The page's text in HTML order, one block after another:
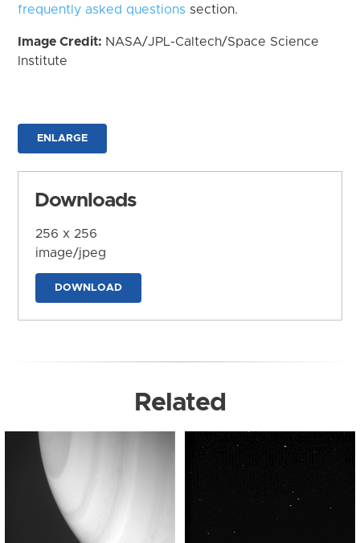
frequently asked questions section.
Image Credit: NASA/JPL-Caltech/Space Science
Institute
ENLARGE
Downloads
256 x 256
image/jpeg
DOWNLOAD
Related